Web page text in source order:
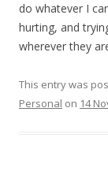
do whatever I
hurting, and
wherever they
This entry was
Personal on 14